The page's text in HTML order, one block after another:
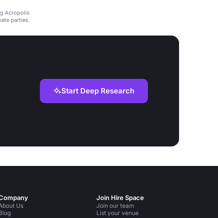
Acropolis
parties.
Start Deep Research
Us
Join Hire Space
Join our team
List your venue